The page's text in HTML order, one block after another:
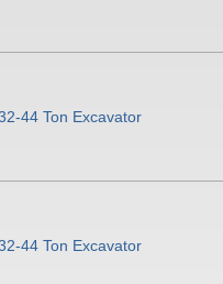
44 Ton Excavator
44 Ton Excavator